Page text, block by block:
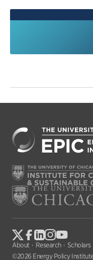
About Research Scholars
©2026 Energy Policy